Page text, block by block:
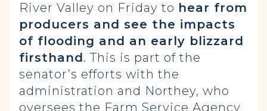
River Valley on Friday to hear from
producers and see the impacts
of flooding and an early blizzard
firsthand. This is part of the
senator’s efforts with the
administration and Northey, who
oversees the Farm Service Agency